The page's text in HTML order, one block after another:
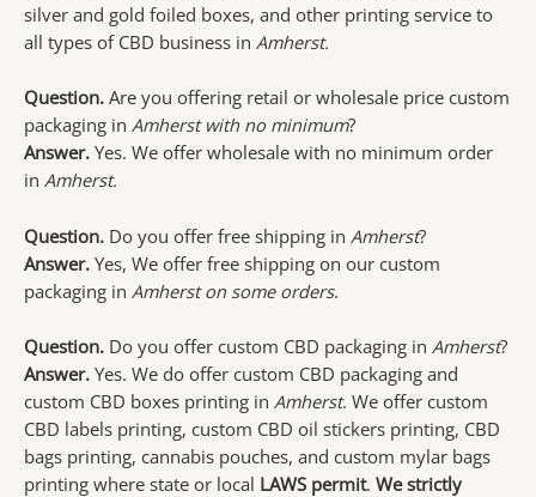
silver and gold foiled boxes, and other printing service to
all types of CBD business in Amherst.
Question. Are you offering retail or wholesale price custom
packaging in Amherst with no minimum?
Answer. Yes. We offer wholesale with no minimum order
in Amherst.
Question. Do you offer free shipping in Amherst?
Answer. Yes, We offer free shipping on our custom
packaging in Amherst on some orders.
Question. Do you offer custom CBD packaging in Amherst?
Answer. Yes. We do offer custom CBD packaging and
custom CBD boxes printing in Amherst. We offer custom
CBD labels printing, custom CBD oil stickers printing, CBD
bags printing, cannabis pouches, and custom mylar bags
printing where state or local LAWS permit. We strictly